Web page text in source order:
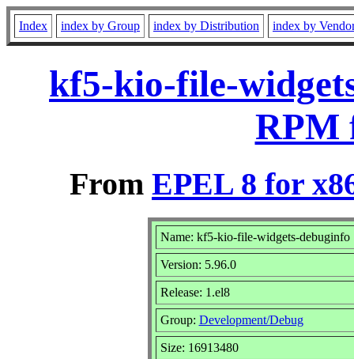
Index index by Group index by Distribution index by
kf5-kio-file-
RPM
From EPEL 8 for
Name: kf5-kio-file-widgets-debuginfo
Version: 5.96.0
Release: 1.el8
Group: Development/Debug
Size: 16913480